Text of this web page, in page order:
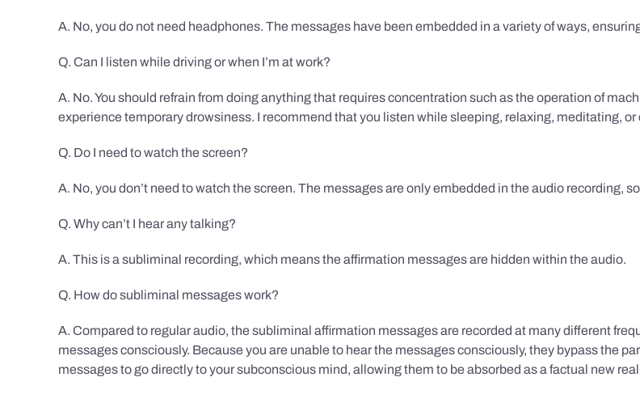
A. No, you do not need headphones. The messages have been embedded in a variety of ways,
Q. Can I listen while driving or when I’m at work?
A. No. You should refrain from doing anything that requires concentration such as the operation of
experience temporary drowsiness. I recommend that you listen while sleeping, relaxing, meditating,
Q. Do I need to watch the screen?
A. No, you don’t need to watch the screen. The messages are only embedded in the audio recording,
Q. Why can’t I hear any talking?
A. This is a subliminal recording, which means the affirmation messages are hidden within the audio.
Q. How do subliminal messages work?
A. Compared to regular audio, the subliminal affirmation messages are recorded at many different
messages consciously. Because you are unable to hear the messages consciously, they bypass the
messages to go directly to your subconscious mind, allowing them to be absorbed as a factual new